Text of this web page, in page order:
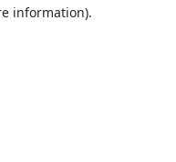
information).